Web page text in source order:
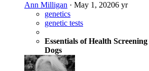
Ann Milligan · May 1, 20206 yr
genetics
genetic tests
Essentials of Health
Dogs